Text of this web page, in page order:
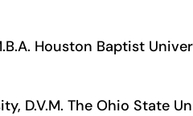
Houston Baptist
D.V.M. The Ohio State